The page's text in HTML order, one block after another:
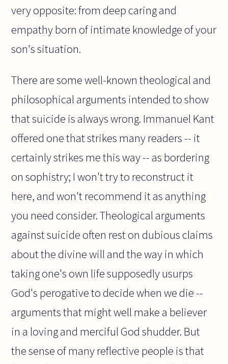
very opposite: from deep caring and
empathy born of intimate knowledge of your
son's situation.
There are some well-known theological and
philosophical arguments intended to show
that suicide is always wrong. Immanuel Kant
offered one that strikes many readers -- it
certainly strikes me this way -- as bordering
on sophistry; I won't try to reconstruct it
here, and won't recommend it as anything
you need consider. Theological arguments
against suicide often rest on dubious claims
about the divine will and the way in which
taking one's own life supposedly usurps
God's perogative to decide when we die --
arguments that might well make a believer
in a loving and merciful God shudder. But
the sense of many reflective people is that